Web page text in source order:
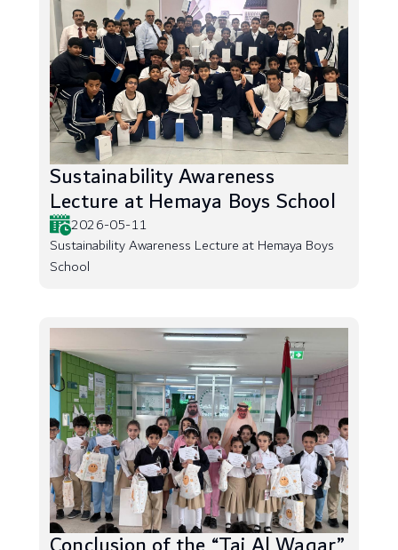
Sustainability Awareness
Lecture at Hemaya Boys School
2026-05-11
Sustainability Awareness Lecture at Hemaya Boys
School